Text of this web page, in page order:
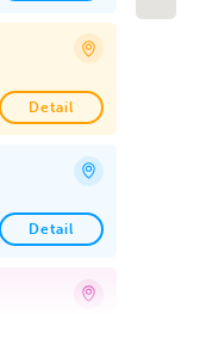
Detail
Detail